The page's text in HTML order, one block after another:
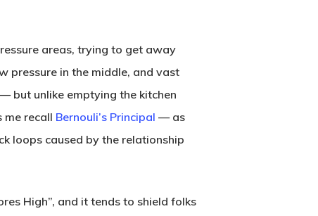
areas, trying to get away
pressure in the middle, and vast
but unlike emptying the kitchen
me recall Bernouli’s Principal — as
loops caused by the relationship
High”, and it tends to shield folks